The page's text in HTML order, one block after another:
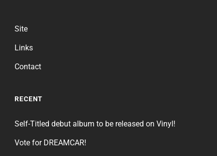
Site
Links
Contact
RECENT
Self-Titled debut album to be released on Vinyl!
Vote for DREAMCAR!